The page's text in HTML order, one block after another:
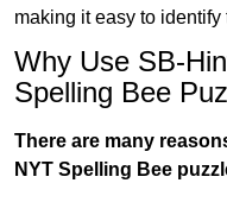
making it easy to
Why Use SB-
Spelling Bee
There are many
NYT Spelling Bee